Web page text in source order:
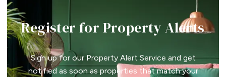
Register for Property Alerts
Sign up for our Property Alert Service and get
notified as soon as properties that match your